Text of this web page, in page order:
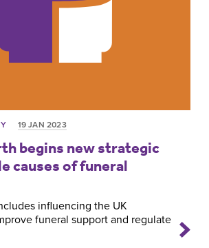
19 JAN 2023
begins new strategic
causes of funeral
influencing the UK
funeral support and regulate